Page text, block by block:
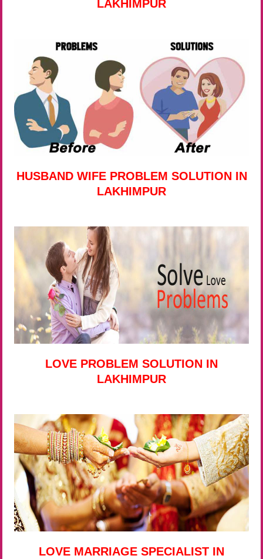
LAKHIMPUR
HUSBAND WIFE PROBLEM SOLUTION IN
LAKHIMPUR
LOVE PROBLEM SOLUTION IN
LAKHIMPUR
LOVE MARRIAGE SPECIALIST IN